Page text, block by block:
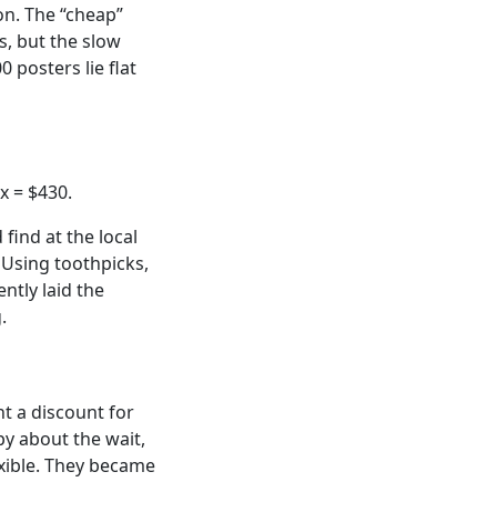
The “cheap”
but the slow
posters lie flat
= $430.
find at the local
toothpicks,
laid the
a discount for
about the wait,
They became